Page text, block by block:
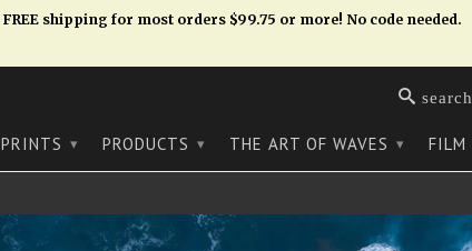
FREE shipping for most orders $99.75 or more! No code needed.
search
PRINTS ▾ PRODUCTS ▾ THE ART OF WAVES ▾ FILM